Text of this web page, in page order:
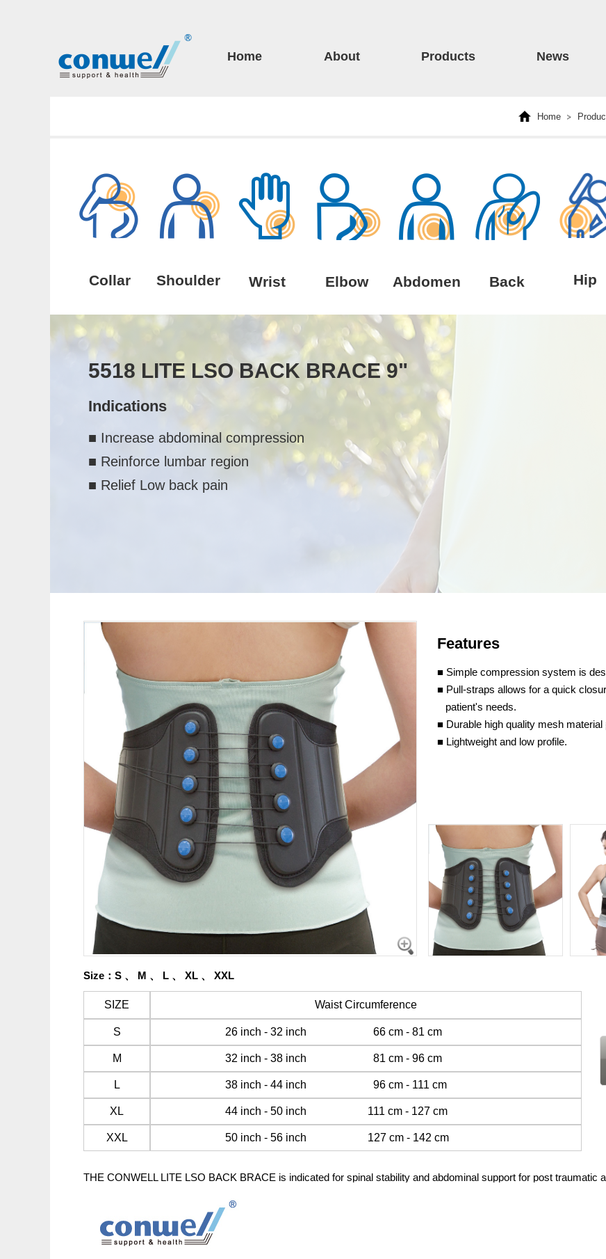
Home About Products News
Home
Collar Shoulder Wrist Elbow Abdomen Back Hip
5518 LITE LSO BACK BRACE 9"
Indications
■ Increase abdominal compression
■ Reinforce lumbar region
■ Relief Low back pain
Features
■ Simple compression system is
■ Pull-straps allows for a quick
patient's needs.
■ Durable high quality mesh
■ Lightweight and low profile.
Size ： S 、 M 、 L 、 XL 、 XXL
SIZE Waist Circumference
S 26 inch - 32 inch 66 cm - 81 cm
M 32 inch - 38 inch 81 cm - 96 cm
L 38 inch - 44 inch 96 cm - 111 cm
XL 44 inch - 50 inch 111 cm - 127 cm
XXL 50 inch - 56 inch 127 cm - 142 cm
THE CONWELL LITE LSO BACK BRACE is indicated for spinal stability and abdominal support for post traumatic